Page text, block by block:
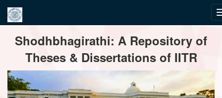
navigationShodhbhagirathi: A Repository of
Theses & Dissertations of IITR